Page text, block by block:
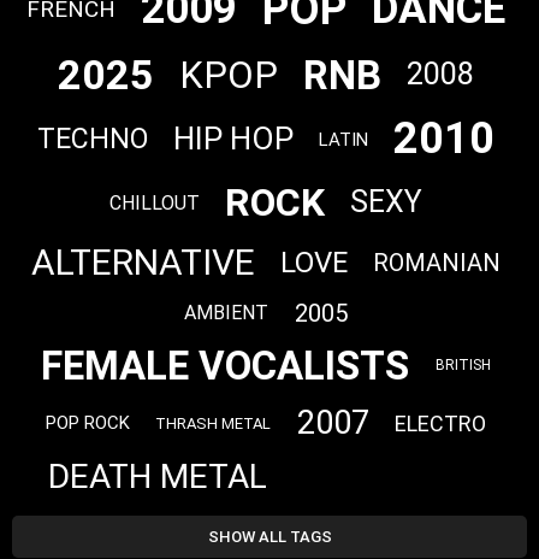
FRENCH
2025 KPOP RNB 2008
TECHNO HIP HOP LATIN 2010
CHILLOUT ROCK SEXY
ALTERNATIVE LOVE ROMANIAN
AMBIENT 2005
FEMALE VOCALISTS BRITISH
POP ROCK THRASH METAL 2007 ELECTRO
DEATH METAL
SHOW ALL TAGS